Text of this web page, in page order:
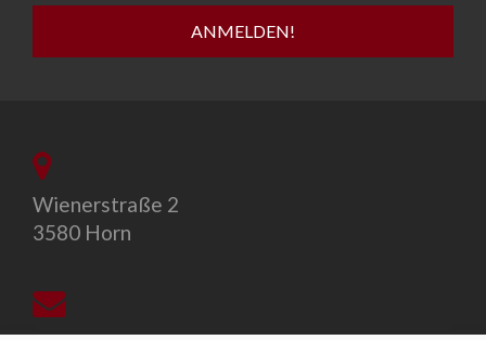
Wienerstraße 2
3580 Horn